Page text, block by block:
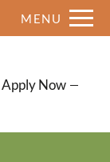
Remove this option from view
MENU
Apply Now